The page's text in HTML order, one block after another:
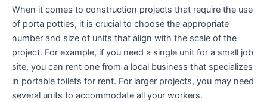
When it comes to construction projects that require the use
of porta potties, it is crucial to choose the appropriate
number and size of units that align with the scale of the
project. For example, if you need a single unit for a small job
site, you can rent one from a local business that specializes
in portable toilets for rent. For larger projects, you may need
several units to accommodate all your workers.